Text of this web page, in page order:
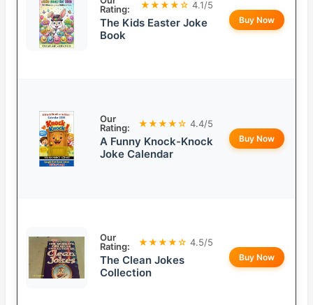
Rating:
★★★★☆ 4.1/5
The Kids Easter Joke
Book
Buy Now
Our
Rating:
★★★★☆ 4.4/5
A Funny Knock-Knock
Joke Calendar
Buy Now
Our
Rating:
★★★★☆ 4.5/5
The Clean Jokes
Collection
Buy Now